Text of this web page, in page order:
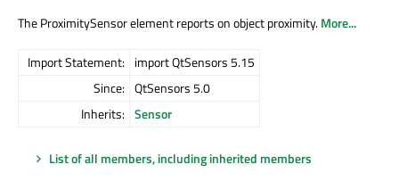
The ProximitySensor element reports on object proximity.More...
Import Statement: import QtSensors 5.15
Since: QtSensors 5.0
Inherits: Sensor
List of all members, including inherited members